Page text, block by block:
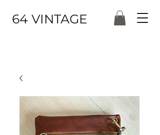
64 VINTAGE